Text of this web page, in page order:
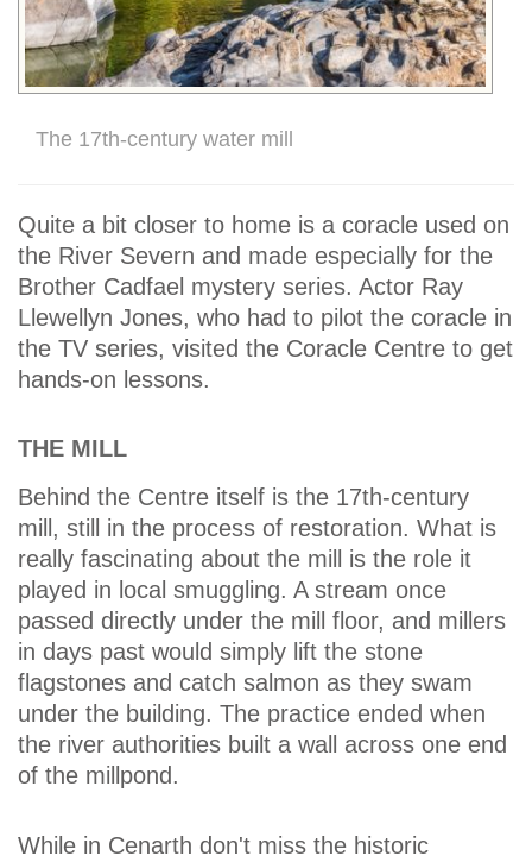
The 17th-century water mill
Quite a bit closer to home is a coracle used on
the River Severn and made especially for the
Brother Cadfael mystery series. Actor Ray
Llewellyn Jones, who had to pilot the coracle in
the TV series, visited the Coracle Centre to get
hands-on lessons.
THE MILL
Behind the Centre itself is the 17th-century
mill, still in the process of restoration. What is
really fascinating about the mill is the role it
played in local smuggling. A stream once
passed directly under the mill floor, and millers
in days past would simply lift the stone
flagstones and catch salmon as they swam
under the building. The practice ended when
the river authorities built a wall across one end
of the millpond.
While in Cenarth don't miss the historic